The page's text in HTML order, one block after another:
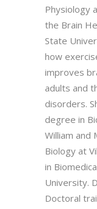
Physiology
the Brain
State
how
improves
adults and
disorders.
degree in
William and
Biology at
in
University.
Doctoral